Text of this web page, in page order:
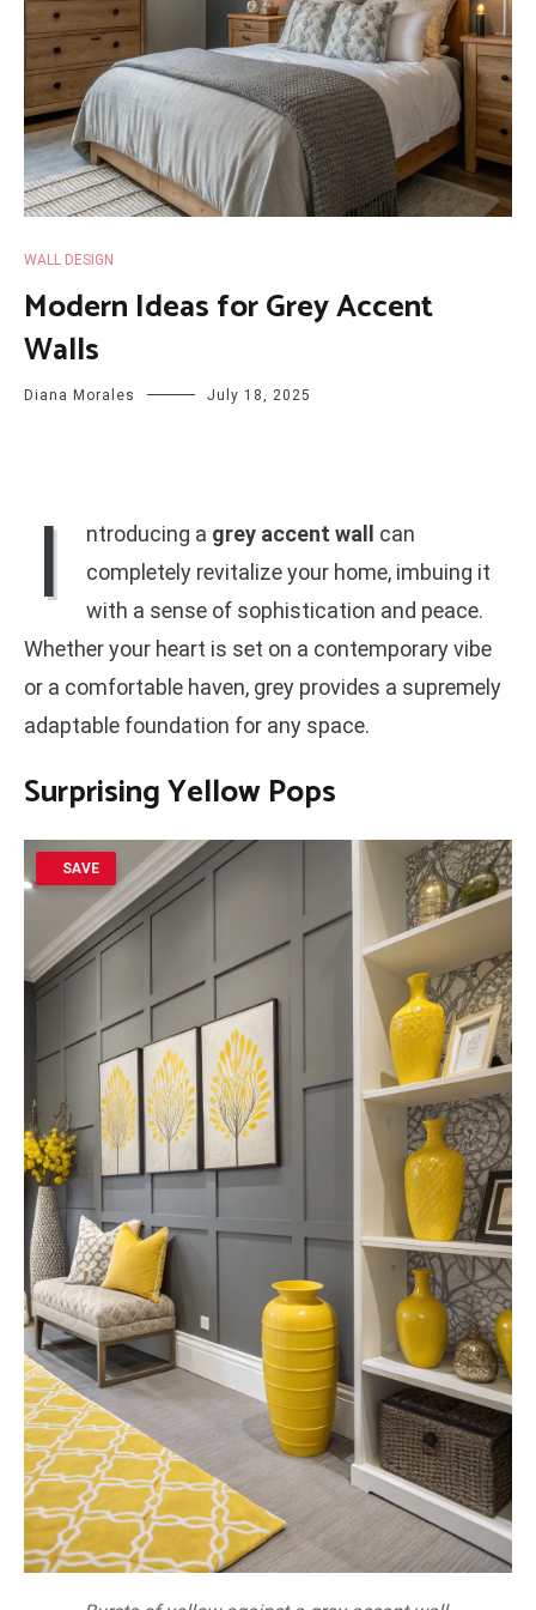
WALL DESIGN
Modern Ideas for Grey Accent
Walls
Diana Morales July 18, 2025
I ntroducing a grey accent wall
can
completely revitalize your home, imbuing it
with a sense of sophistication and peace.
Whether your heart is set on a contemporary vibe
or a comfortable haven, grey provides a supremely
adaptable foundation for any space.
Surprising Yellow Pops
SAVE